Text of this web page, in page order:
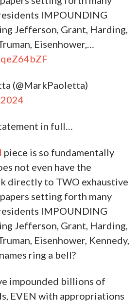
IMPOUNDING
Jefferson, Grant, Harding,
Eisenhower,…
(@MarkPaoletta)
in full…
piece is so fundamentally
not even have the
directly to TWO exhaustive
papers setting forth many
IMPOUNDING
Jefferson, Grant, Harding,
Eisenhower, Kennedy,
ring a bell?
impounded billions of
EVEN with appropriations